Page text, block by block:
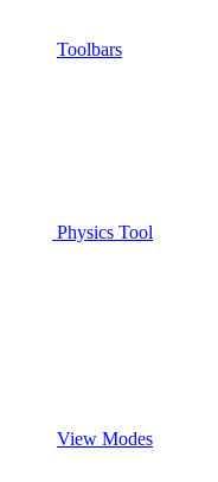
Toolbars
Physics Tool
View Modes